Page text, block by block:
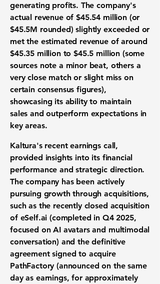
generating profits. The company's
actual revenue of$45.54 million (or
$45.5M rounded)slightly exceeded or
metthe estimated revenue ofaround
$45.35 million to $45.5 million (some
sources note a minor beat, others a
very close match or slight miss on
certain consensus figures),
showcasing its ability to maintain
sales and outperform expectations in
key areas.
Kaltura's recent earnings call,
provided insights into its financial
performance and strategic direction.
The company has been actively
pursuing growth through acquisitions,
such as the recently closed acquisition
of eSelf.ai(completed in Q4 2025,
focused on AI avatars and multimodal
conversation) and thedefinitive
agreement signed to acquire
PathFactory(announced on the same
day as earnings, for approximately